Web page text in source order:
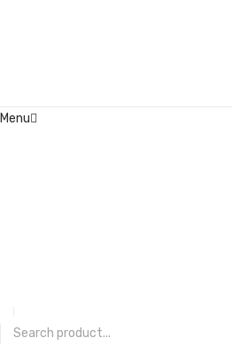
Menu
CATEGORIES